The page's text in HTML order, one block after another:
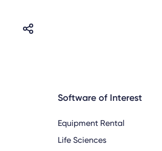
Software of Interest
Equipment Rental
Life Sciences